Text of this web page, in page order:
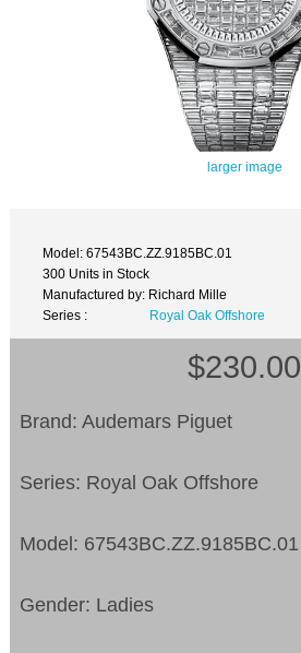
larger image
Model: 67543BC.ZZ.9185BC.01
300 Units in Stock
Manufactured by: Richard Mille
Series :
Royal Oak Offshore
$230.00
Brand: Audemars Piguet
Series: Royal Oak Offshore
Model: 67543BC.ZZ.9185BC.01
Gender: Ladies